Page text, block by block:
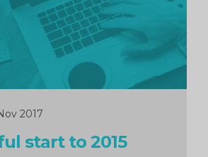
2017
start to 2015